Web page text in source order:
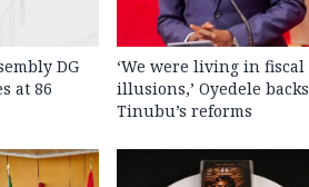
DG
at 86
‘We were living in fiscal
illusions,’ Oyedele backs
Tinubu’s reforms